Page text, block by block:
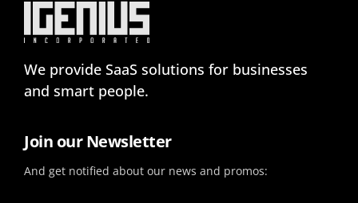
We provide SaaS solutions for businesses
and smart people.
Join our Newsletter
And get notified about our news and promos: